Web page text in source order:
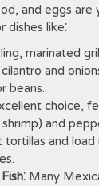
and eggs are
dishes like⁚
marinated
and
beans.
choice‚
shrimp) and
and
⁚ Many